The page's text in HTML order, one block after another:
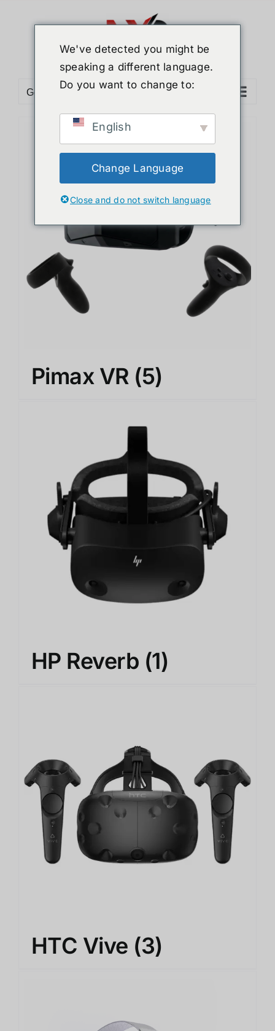
Go to...
Pimax VR (5)
HP Reverb (1)
HTC Vive (3)
We've detected you might be
speaking a different language.
Do you want to change to:
English
Change Language
Close and do not switch language